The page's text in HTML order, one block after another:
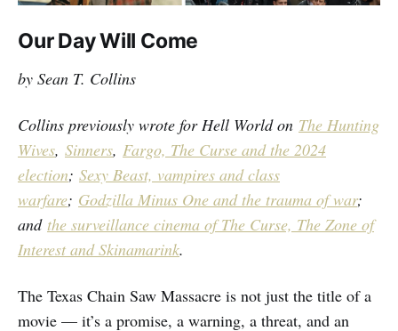
Our Day Will Come
by Sean T. Collins
Collins previously wrote for Hell World on The Hunting
Wives, Sinners, Fargo, The Curse and the 2024
election; Sexy Beast, vampires and class
warfare; Godzilla Minus One and the trauma of war;
and the surveillance cinema of The Curse, The Zone of
Interest and Skinamarink.
The Texas Chain Saw Massacre is not just the title of a
movie — it’s a promise, a warning, a threat, and an